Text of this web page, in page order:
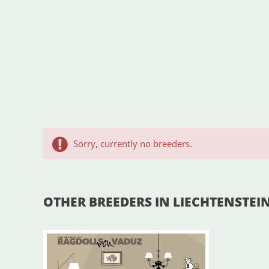
Sorry, currently no breeders.
OTHER BREEDERS IN